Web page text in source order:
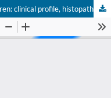
Nephrotic syndrome in Nepalese children: clinical profile, histopathology and outcome in a tertiary care center of Nepal.